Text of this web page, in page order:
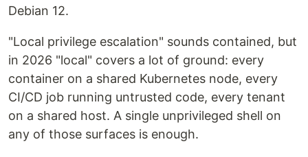
Debian 12.
"Local privilege escalation" sounds contained, but
in 2026 "local" covers a lot of ground: every
container on a shared Kubernetes node, every
CI/CD job running untrusted code, every tenant
on a shared host. A single unprivileged shell on
any of those surfaces is enough.